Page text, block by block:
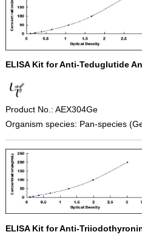
ELISA Kit for Anti-Teduglutide
Product No.: AEX304Ge
Organism species: Pan-species
ELISA Kit for Anti-